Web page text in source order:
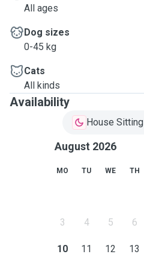
All ages
Dog sizes
0-45 kg
Cats
All kinds
Availability
House Sitting
August 2026
MO TU WE TH
3 4 5 6
10 11 12 13